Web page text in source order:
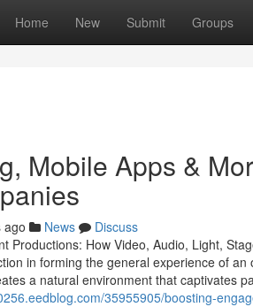
Home New Submit Groups
Mobile Apps &
ago News
Discuss
Productions: How Video, Audio, Light,
in forming the general experience of
a natural environment that captivates
35955905/boosting-